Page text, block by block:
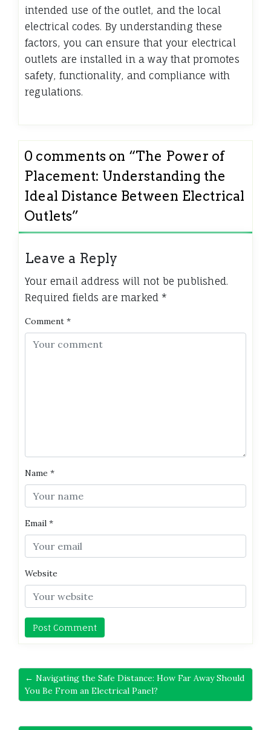
intended use of the outlet, and the local
electrical codes. By understanding these
factors, you can ensure that your electrical
outlets are installed in a way that promotes
safety, functionality, and compliance with
regulations.
0 comments on “The Power of
Placement: Understanding the
Ideal Distance Between Electrical
Outlets”
Leave a Reply
Your email address will not be published.
Required fields are marked *
Comment *
Name *
Email *
Website
← Navigating the Safe Distance: How Far Away Should
You Be From an Electrical Panel?